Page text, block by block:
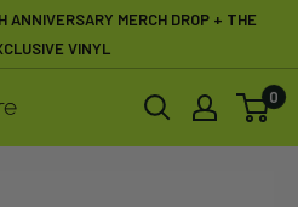
MERCH DROP + THE
VINYL
0